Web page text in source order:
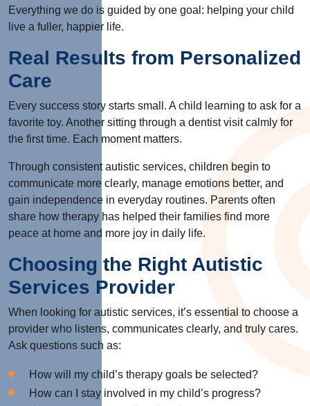
Everything we do is guided by one goal: helping your child
live a fuller, happier life.
Real Results from Personalized
Care
Every success story starts small. A child learning to ask for a
favorite toy. Another sitting through a dentist visit calmly for
the first time. Each moment matters.
Through consistent autistic services, children begin to
communicate more clearly, manage emotions better, and
gain independence in everyday routines. Parents often
share how therapy has helped their families find more
peace at home and more joy in daily life.
Choosing the Right Autistic
Services Provider
When looking for autistic services, it’s essential to choose a
provider who listens, communicates clearly, and truly cares.
Ask questions such as:
How will my child’s therapy goals be selected?
How can I stay involved in my child’s progress?